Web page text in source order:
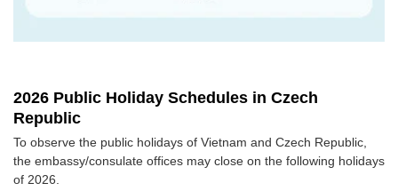
2026 Public Holiday Schedules in Czech
Republic
To observe the public holidays of Vietnam and Czech Republic,
the embassy/consulate offices may close on the following holidays
of 2026.